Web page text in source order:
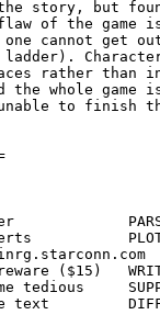
story, but
of the game
cannot get
ladder).
rather than
the whole game
to finish
($15)
tedious
text